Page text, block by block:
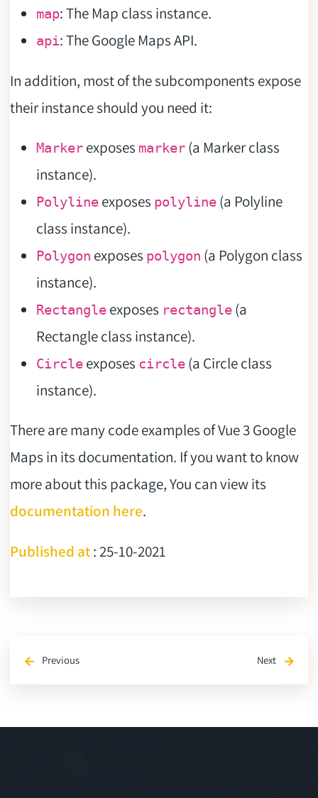
map: The Map class instance.
api: The Google Maps API.
In addition, most of the subcomponents expose
their instance should you need it:
Markerexposes marker(a Marker class
instance).
Polylineexposes polyline(a Polyline
class instance).
Polygon exposes polygon (a Polygon class
instance).
Rectangleexposes rectangle(a
Rectangle class instance).
Circleexposes circle(a Circle class
instance).
There are many code examples of Vue 3 Google
Maps in its documentation. If you want to know
more about this package, You can view its
documentation here.
Published at: 25-10-2021
arrow_back Previous Next arrow_forward